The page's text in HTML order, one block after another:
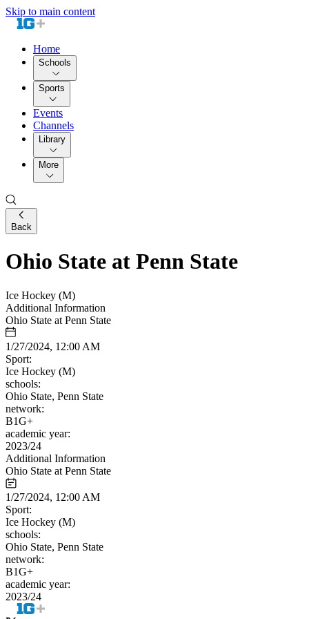
Skip to main content
Home
Schools
Sports
Events
Channels
Library
More
Back
Ohio State at Penn State
Ice Hockey (M)
Additional Information
Ohio State at Penn State
1/27/2024, 12:00 AM
Sport:
Ice Hockey (M)
schools:
Ohio State, Penn State
network:
B1G+
academic year:
2023/24
Additional Information
Ohio State at Penn State
1/27/2024, 12:00 AM
Sport:
Ice Hockey (M)
schools:
Ohio State, Penn State
network:
B1G+
academic year:
2023/24